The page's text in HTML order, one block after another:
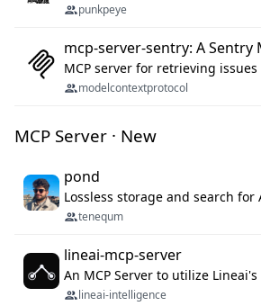
punkpeye
mcp-server-sentry: A Sentry
MCP server for retrieving
modelcontextprotocol
MCP Server · New
pond
tenequm
lineai-mcp-server
lineai-intelligence